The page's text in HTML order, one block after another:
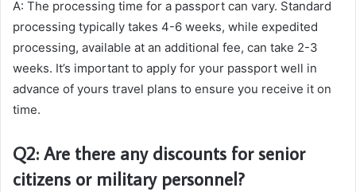
A: The processing time for a passport can vary. Standard
processing typically takes 4-6 weeks, while expedited
processing, available at an additional fee, can take 2-3
weeks. It’s important to apply for your passport well in
advance of yours travel plans to ensure you receive it on
time.
Q2: Are there any discounts for senior
citizens or military personnel?